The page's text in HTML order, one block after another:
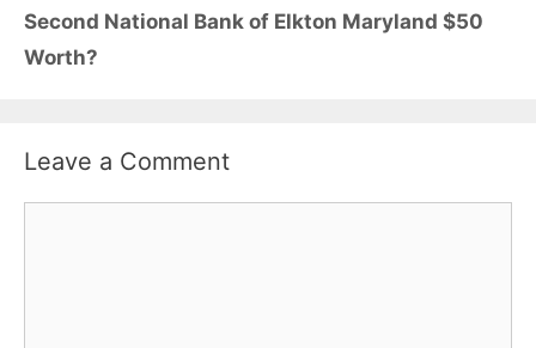
Second National Bank of Elkton Maryland $50
Worth?
Leave a Comment